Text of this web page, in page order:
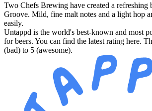
Two Chefs Brewing have created a refreshing
Groove. Mild, fine malt notes and a light hop
easily.
Untappd is the world's best-known and most
for beers. You can find the latest rating here.
(bad) to 5 (awesome).